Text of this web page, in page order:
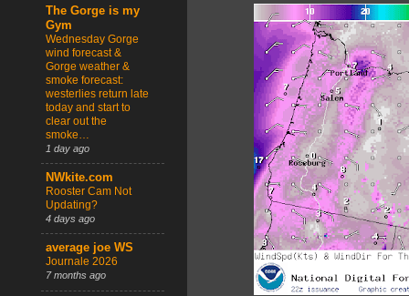
The Gorge is my
Gym
Wednesday Gorge
wind forecast &
Gorge weather &
smoke forecast:
westerlies return late
today and start to
clear out the
smoke…
1 day ago
NWkite.com
Rooster Cam Not
Updating?
4 days ago
average joe WS
Journale 2026
7 months ago